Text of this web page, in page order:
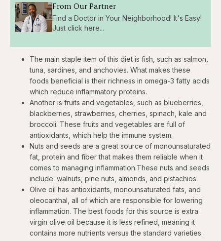
From Our Partner
Find a Doctor in Your Neighborhood! It's Easy!
Just click here...
The main staple item of this diet is fish, such as salmon,
tuna, sardines, and anchovies. What makes these
foods beneficial is their richness in omega-3 fatty acids
which reduce inflammatory proteins.
Another is fruits and vegetables, such as blueberries,
blackberries, strawberries, cherries, spinach, kale and
broccoli. These fruits and vegetables are full of
antioxidants, which help the immune system.
Nuts and seeds are a great source of monounsaturated
fat, protein and fiber that makes them reliable when it
comes to managing inflammation.These nuts and seeds
include: walnuts, pine nuts, almonds, and pistachios.
Olive oil has antioxidants, monounsaturated fats, and
oleocanthal, all of which are responsible for lowering
inflammation. The best foods for this source is extra
virgin olive oil because it is less refined, meaning it
contains more nutrients versus the standard varieties.